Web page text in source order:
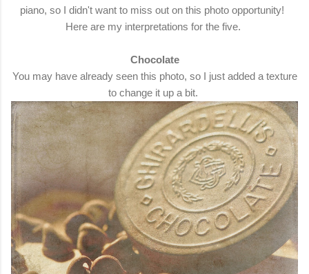
piano, so I didn't want to miss out on this photo opportunity!
Here are my interpretations for the five.
Chocolate
You may have already seen this photo, so I just added a texture
to change it up a bit.